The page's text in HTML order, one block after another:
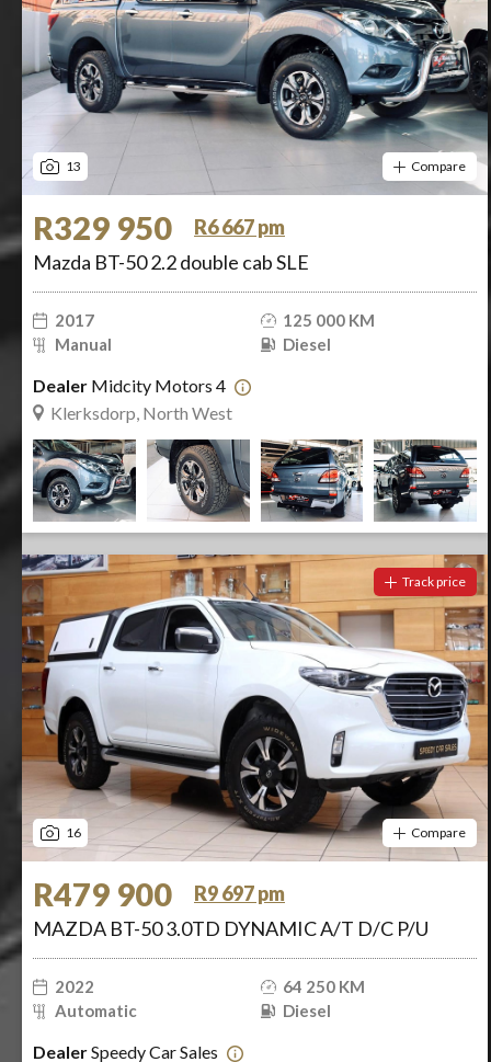
13 Compare
R329 950
R6 667 pm
Mazda BT-50 2.2 double cab SLE
2017
125 000 KM
Manual
Diesel
Dealer Midcity Motors 4
Klerksdorp, North West
16
Track price
Compare
R479 900
R9 697 pm
MAZDA BT-50 3.0TD DYNAMIC A/T D/C P/U
2022
64 250 KM
Automatic
Diesel
DealerSpeedy Car Sales